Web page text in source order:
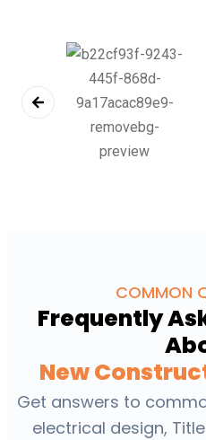
COMMON
Frequently
New
Get answers to
electrical design,